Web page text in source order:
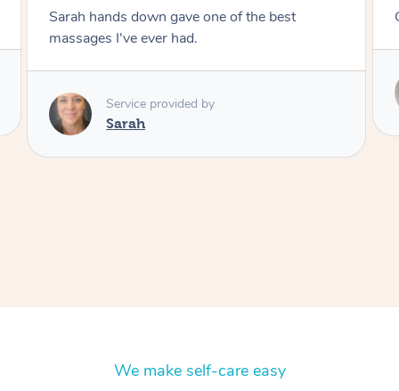
Great massage.
Elissa
We make self-care easy